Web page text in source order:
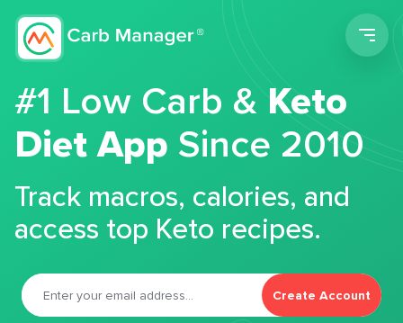
#1 Low Carb &Keto
Diet App Since 2010
Track macros, calories, and
access top Keto recipes.
Create Account